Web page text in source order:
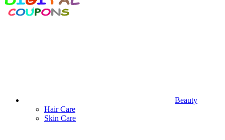
Beauty
Hair Care
Skin Care